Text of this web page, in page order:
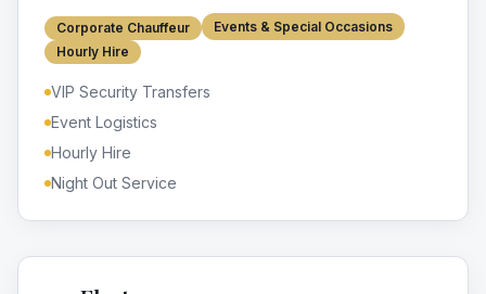
Corporate Chauffeur
Events & Special Occasions
Hourly Hire
VIP Security Transfers
Event Logistics
Hourly Hire
Night Out Service